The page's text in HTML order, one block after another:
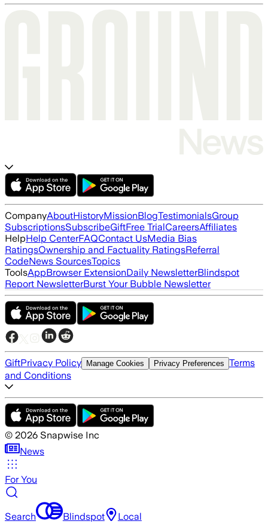
CompanyAboutHistoryMissionBlogTestimonialsGroup
SubscriptionsSubscribeGiftFree TrialCareersAffiliates
HelpHelp CenterFAQContact UsMedia Bias
RatingsOwnership and Factuality RatingsReferral
CodeNews SourcesTopics
ToolsAppBrowser ExtensionDaily NewsletterBlindspot
Report NewsletterBurst Your Bubble Newsletter
GiftPrivacy Policy Manage Cookies Privacy Preferences Terms
and Conditions
© 2026 Snapwise Inc
News
For You
Search Blindspot Local